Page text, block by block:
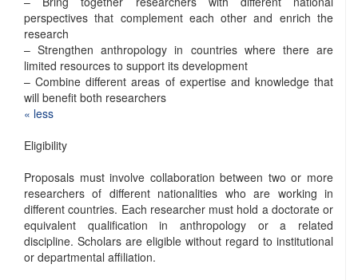
perspectives that complement each other and enrich the
research
– Strengthen anthropology in countries where there are
limited resources to support its development
– Combine different areas of expertise and knowledge that
will benefit both researchers
« ​less
Eligibility
Proposals must involve collaboration between two or more
researchers of different nationalities who are working in
different countries. Each researcher must hold a doctorate or
equivalent qualification in anthropology or a related
discipline. Scholars are eligible without regard to institutional
or departmental affiliation.